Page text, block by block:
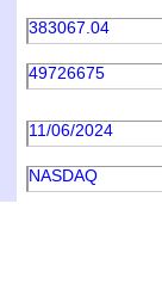
383067.04
49726675
11/06/2024
NASDAQ